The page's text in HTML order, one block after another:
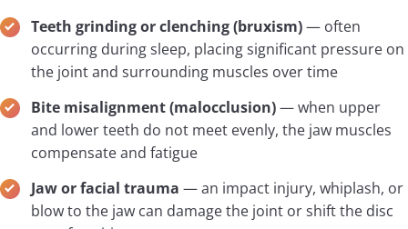
Teeth grinding or clenching (bruxism)— often
occurring during sleep, placing significant pressure on
the joint and surrounding muscles over time
Bite misalignment (malocclusion)— when upper
and lower teeth do not meet evenly, the jaw muscles
compensate and fatigue
Jaw or facial trauma — an impact injury, whiplash, or
blow to the jaw can damage the joint or shift the disc